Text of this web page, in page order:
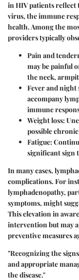
in HIV patients
virus, the immune
health. Among the
providers typically
Pain and
may be painful
the neck,
Fever and night
accompany
immune
Weight loss:
possible
Fatigue:
significant sign
In many cases,
complications. For
lymphadenopathy,
symptoms, might
This elevation in
intervention but may
preventive measures
"Recognizing the
and appropriate
the disease."